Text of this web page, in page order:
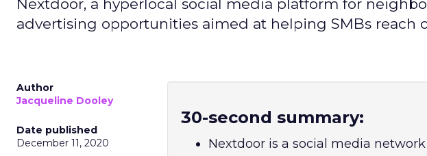
Nextdoor, a hyperlocal social media platform for
advertising opportunities aimed at helping SMBs reach
Author
Jacqueline Dooley
Date published
December 11, 2020
30-second summary:
Nextdoor is a social media